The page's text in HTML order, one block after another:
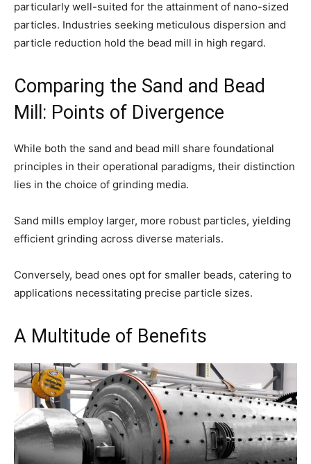
particularly well-suited for the attainment of nano-sized
particles. Industries seeking meticulous dispersion and
particle reduction hold the bead mill in high regard.
Comparing the Sand and Bead
Mill: Points of Divergence
While both the sand and bead mill share foundational
principles in their operational paradigms, their distinction
lies in the choice of grinding media.
Sand mills employ larger, more robust particles, yielding
efficient grinding across diverse materials.
Conversely, bead ones opt for smaller beads, catering to
applications necessitating precise particle sizes.
A Multitude of Benefits